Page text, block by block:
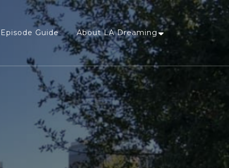
Guide About LA Dreaming